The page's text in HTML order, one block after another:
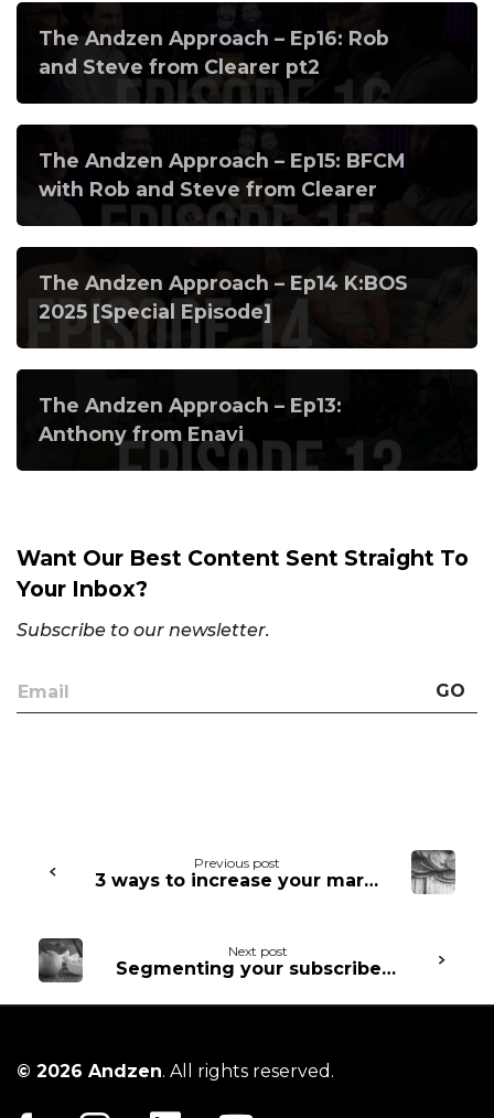
The Andzen Approach – Ep16: Rob
and Steve from Clearer pt2
The Andzen Approach – Ep15: BFCM
with Rob and Steve from Clearer
The Andzen Approach – Ep14 K:BOS
2025 [Special Episode]
The Andzen Approach – Ep13:
Anthony from Enavi
Want Our Best Content Sent Straight To
Your Inbox?
Subscribe to our newsletter.
GO
Continue
Previous post
3 ways to increase your marketing ROI through automation
Next post
Segmenting your subscribers: the how and the why
© 2026 Andzen. All rights reserved.